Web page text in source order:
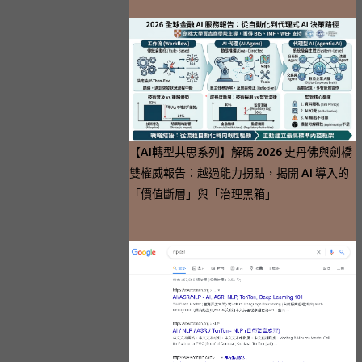
【AI轉型共思系列】解碼 2026 史丹佛與劍橋
雙權威報告：越過能力拐點，揭開 AI 導入的
「價值斷層」與「治理黑箱」